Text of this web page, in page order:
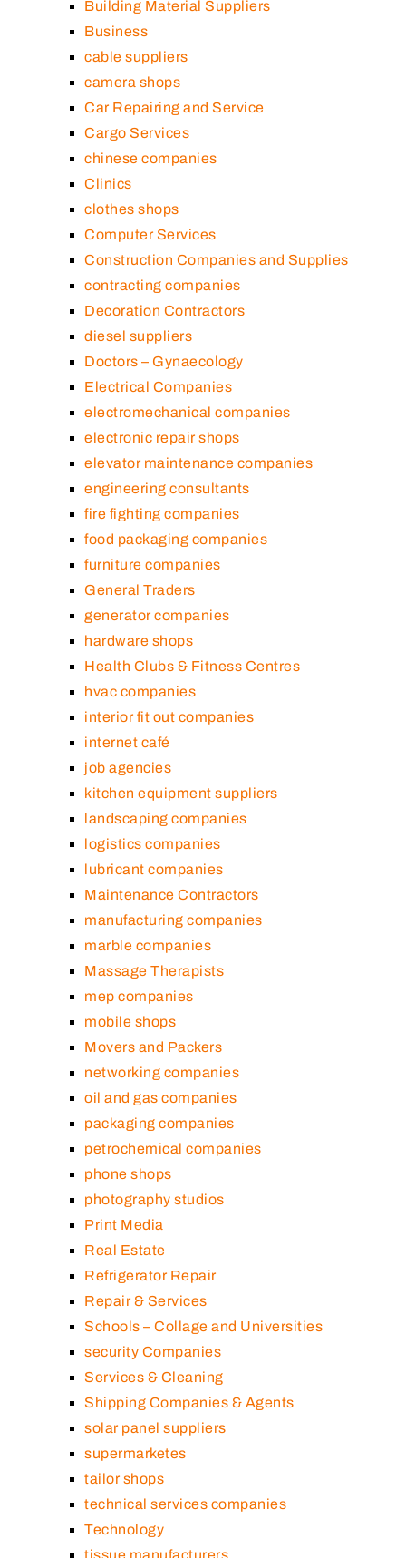
Building Material Suppliers
Business
cable suppliers
camera shops
Car Repairing and Service
Cargo Services
chinese companies
Clinics
clothes shops
Computer Services
Construction Companies and Supplies
contracting companies
Decoration Contractors
diesel suppliers
Doctors – Gynaecology
Electrical Companies
electromechanical companies
electronic repair shops
elevator maintenance companies
engineering consultants
fire fighting companies
food packaging companies
furniture companies
General Traders
generator companies
hardware shops
Health Clubs & Fitness Centres
hvac companies
interior fit out companies
internet café
job agencies
kitchen equipment suppliers
landscaping companies
logistics companies
lubricant companies
Maintenance Contractors
manufacturing companies
marble companies
Massage Therapists
mep companies
mobile shops
Movers and Packers
networking companies
oil and gas companies
packaging companies
petrochemical companies
phone shops
photography studios
Print Media
Real Estate
Refrigerator Repair
Repair & Services
Schools – Collage and Universities
security Companies
Services & Cleaning
Shipping Companies & Agents
solar panel suppliers
supermarketes
tailor shops
technical services companies
Technology
tissue manufacturers